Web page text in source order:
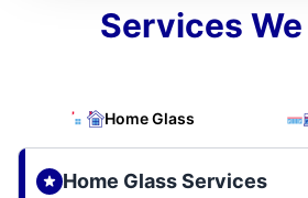
Services
Home Glass
Home Glass Services